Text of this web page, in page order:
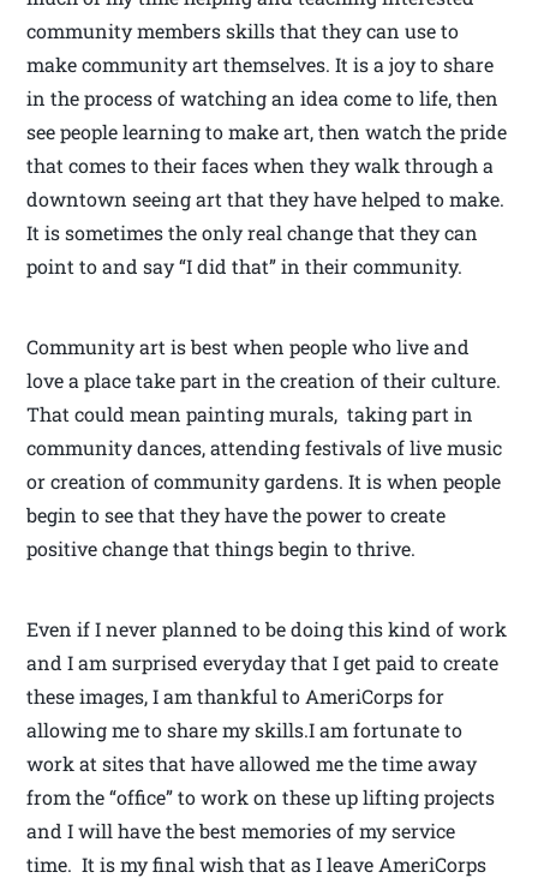
community members skills that they can use to
make community art themselves. It is a joy to share
in the process of watching an idea come to life, then
see people learning to make art, then watch the pride
that comes to their faces when they walk through a
downtown seeing art that they have helped to make.
It is sometimes the only real change that they can
point to and say “I did that” in their community.
Community art is best when people who live and
love a place take part in the creation of their culture.
That could mean painting murals, taking part in
community dances, attending festivals of live music
or creation of community gardens. It is when people
begin to see that they have the power to create
positive change that things begin to thrive.
Even if I never planned to be doing this kind of work
and I am surprised everyday that I get paid to create
these images, I am thankful to AmeriCorps for
allowing me to share my skills.I am fortunate to
work at sites that have allowed me the time away
from the “office” to work on these up lifting projects
and I will have the best memories of my service
time. It is my final wish that as I leave AmeriCorps